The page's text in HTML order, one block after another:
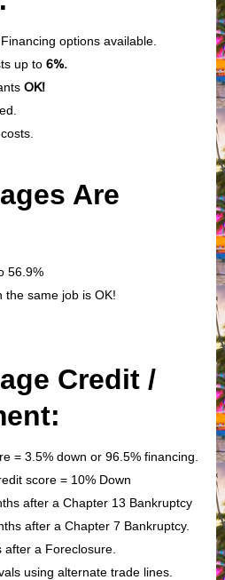
options available.
up to 6%.
OK!
Are
56.9%
the same job is OK!
Credit /
= 3.5% down or 96.5% financing.
score = 10% Down
after a Chapter 13 Bankruptcy
after a Chapter 7 Bankruptcy.
a Foreclosure.
using alternate trade lines.